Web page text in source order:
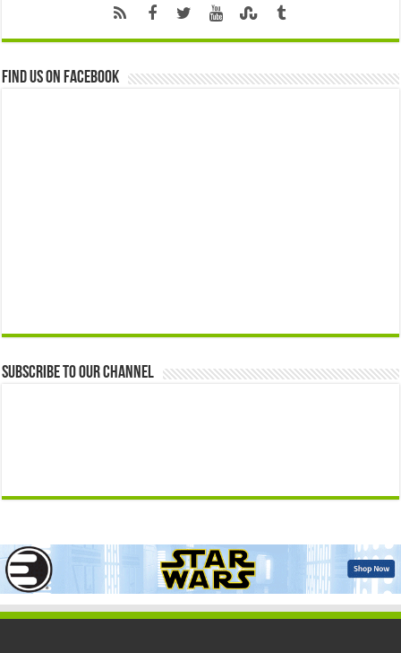
Find us on Facebook
Subscribe to our Channel